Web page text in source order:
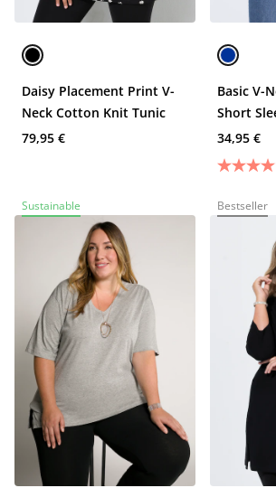
Daisy Placement Print V-
Neck Cotton Knit Tunic
79,95 €
Basic V-
Short
34,95 €
Sustainable Bestseller